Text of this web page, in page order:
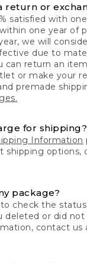
return or
satisfied with
one year of
we will
due to
can return an
or make your
premade
for shipping?
Information
shipping options,
package?
to check the
deleted or did not
contact us